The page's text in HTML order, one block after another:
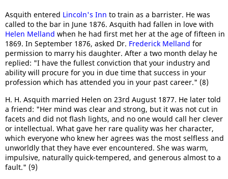
Asquith entered Lincoln's Inn to train as a barrister. He was
called to the bar in June 1876. Asquith had fallen in love with
Helen Melland when he had first met her at the age of fifteen in
1869. In September 1876, asked Dr. Frederick Melland for
permission to marry his daughter. After a two month delay he
replied: "I have the fullest conviction that your industry and
ability will procure for you in due time that success in your
profession which has attended you in your past career." (8)
H. H. Asquith married Helen on 23rd August 1877. He later told
a friend: "Her mind was clear and strong, but it was not cut in
facets and did not flash lights, and no one would call her clever
or intellectual. What gave her rare quality was her character,
which everyone who knew her agrees was the most selfless and
unworldly that they have ever encountered. She was warm,
impulsive, naturally quick-tempered, and generous almost to a
fault." (9)